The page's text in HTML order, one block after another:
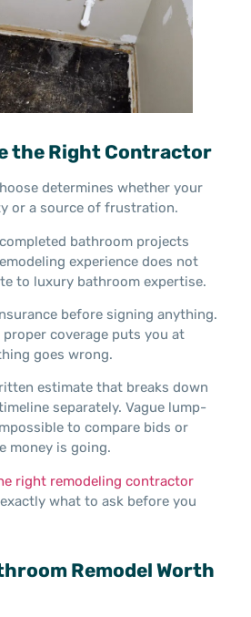
the Right Contractor
determines whether your
or a source of frustration.
bathroom projects
experience does not
to luxury bathroom expertise.
before signing anything.
coverage puts you at
goes wrong.
estimate that breaks down
separately. Vague lump-
to compare bids or
money is going.
right remodeling contractor
what to ask before you
Remodel Worth